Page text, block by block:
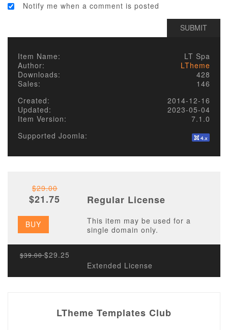
Notify me when a comment is posted
Item Name:
LT Spa
Author:
LTheme
Downloads:
428
Sales:
146
Created:
2014-12-16
Updated:
2023-05-04
Item Version:
7.1.0
Supported Joomla:
$29.00
$21.75 Regular License
BUY
This item may be used for a
single domain only.
$39.00$29.25
Extended License
LTheme Templates Club